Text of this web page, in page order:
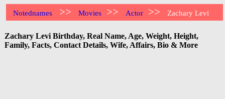
Notednames >> Movies >> Actor >> Zachary Levi
Zachary Levi Birthday, Real Name, Age, Weight, Height,
Family, Facts, Contact Details, Wife, Affairs, Bio & More